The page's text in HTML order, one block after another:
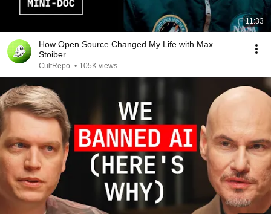
11:33
How Open Source Changed My Life with Max
Stoiber
CultRepo • 105K views